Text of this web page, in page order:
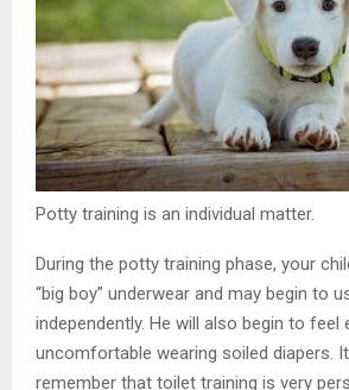
Potty training is an individual matter.
During the potty training phase, your
“big boy” underwear and may begin to
independently. He will also begin to feel
uncomfortable wearing soiled diapers.
remember that toilet training is very